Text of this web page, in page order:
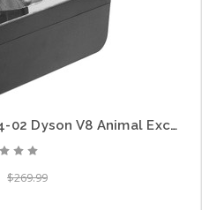
Battery for 215681 967834-02 Dyson V8 Animal Exclusive Absolute Cord-Free Fluffy
$269.99